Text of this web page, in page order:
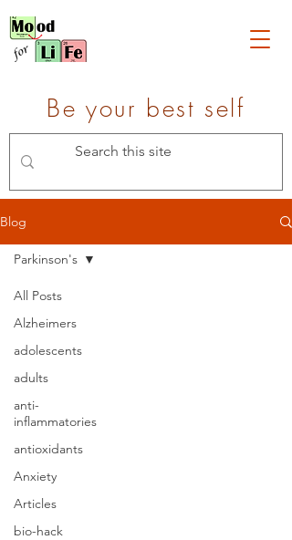
Be your best self
Blog
All Posts
Alzheimers
adolescents
adults
anti-
inflammatories
antioxidants
Anxiety
Articles
bio-hack
Parkinson's